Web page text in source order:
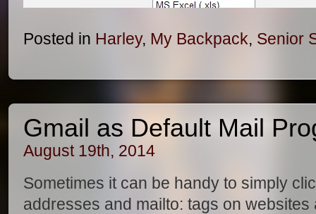
Posted in Harley, My Backpack, Senior
Gmail as Default Mail
August 19th, 2014
Sometimes it can be handy to simply
addresses and mailto: tags on